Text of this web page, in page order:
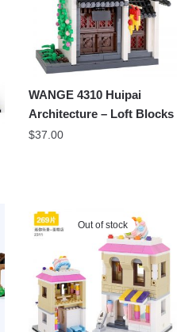
WANGE 4310 Huipai
Architecture – Loft Blocks
$37.00
Out of stock